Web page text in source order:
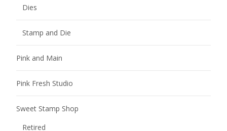
Dies
Stamp and Die
Pink and Main
Pink Fresh Studio
Sweet Stamp Shop
Retired